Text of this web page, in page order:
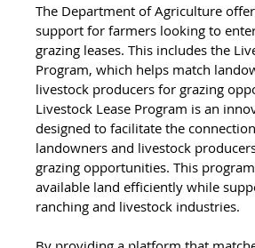
The Department of Agriculture
support for farmers looking to
grazing leases. This includes the
Program, which helps match
livestock producers for grazing
Livestock Lease Program is an
designed to facilitate the
landowners and livestock
grazing opportunities. This
available land efficiently while
ranching and livestock industries.